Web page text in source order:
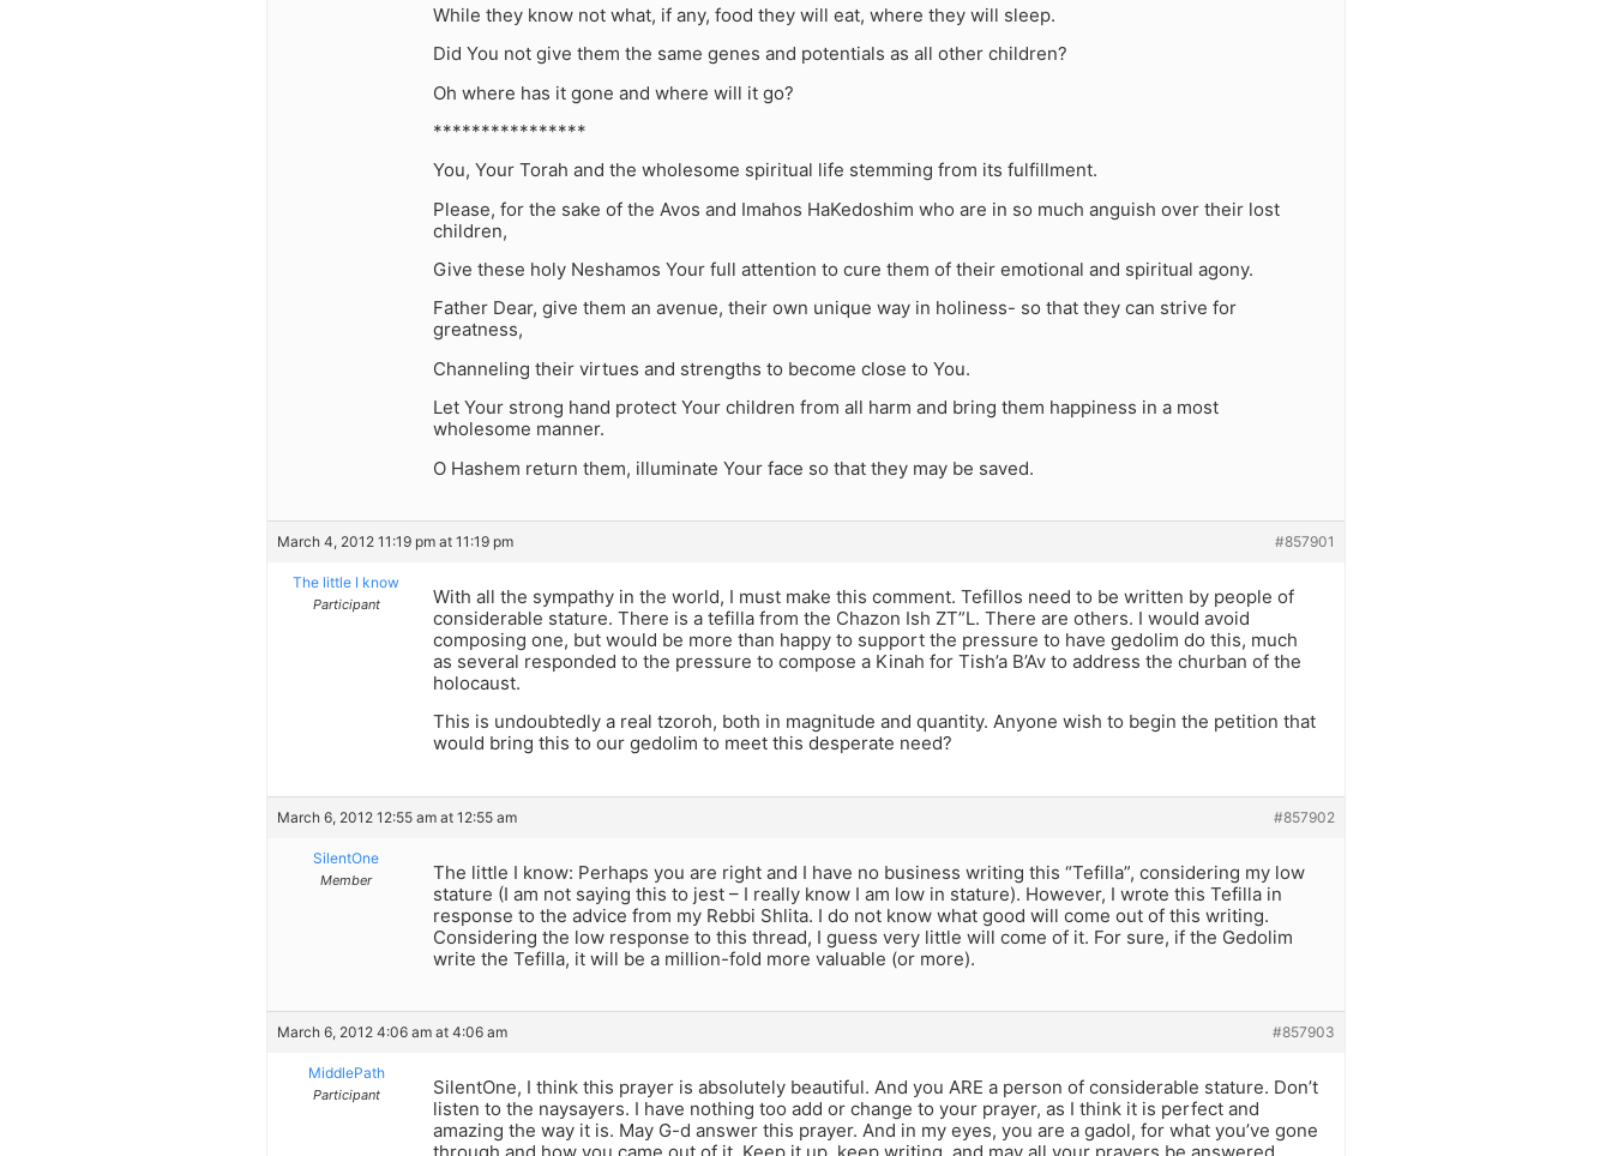
While they know not what, if any, food they will eat, where they will sleep.
Did You not give them the same genes and potentials as all other children?
Oh where has it gone and where will it go?
****************
You, Your Torah and the wholesome spiritual life stemming from its fulfillment.
Please, for the sake of the Avos and Imahos HaKedoshim who are in so much anguish over their lost
children,
Give these holy Neshamos Your full attention to cure them of their emotional and spiritual agony.
Father Dear, give them an avenue, their own unique way in holiness- so that they can strive for
greatness,
Channeling their virtues and strengths to become close to You.
Let Your strong hand protect Your children from all harm and bring them happiness in a most
wholesome manner.
O Hashem return them, illuminate Your face so that they may be saved.
March 4, 2012 11:19 pm at 11:19 pm #857901
The little I know
Participant
With all the sympathy in the world, I must make this comment. Tefillos need to be written by people of
considerable stature. There is a tefilla from the Chazon Ish ZT”L. There are others. I would avoid
composing one, but would be more than happy to support the pressure to have gedolim do this, much
as several responded to the pressure to compose a Kinah for Tish’a B’Av to address the churban of the
holocaust.
This is undoubtedly a real tzoroh, both in magnitude and quantity. Anyone wish to begin the petition that
would bring this to our gedolim to meet this desperate need?
March 6, 2012 12:55 am at 12:55 am #857902
SilentOne
Member
The little I know: Perhaps you are right and I have no business writing this “Tefilla”, considering my low
stature (I am not saying this to jest – I really know I am low in stature). However, I wrote this Tefilla in
response to the advice from my Rebbi Shlita. I do not know what good will come out of this writing.
Considering the low response to this thread, I guess very little will come of it. For sure, if the Gedolim
write the Tefilla, it will be a million-fold more valuable (or more).
March 6, 2012 4:06 am at 4:06 am #857903
MiddlePath
Participant
SilentOne, I think this prayer is absolutely beautiful. And you ARE a person of considerable stature. Don’t
listen to the naysayers. I have nothing too add or change to your prayer, as I think it is perfect and
amazing the way it is. May G-d answer this prayer. And in my eyes, you are a gadol, for what you’ve gone